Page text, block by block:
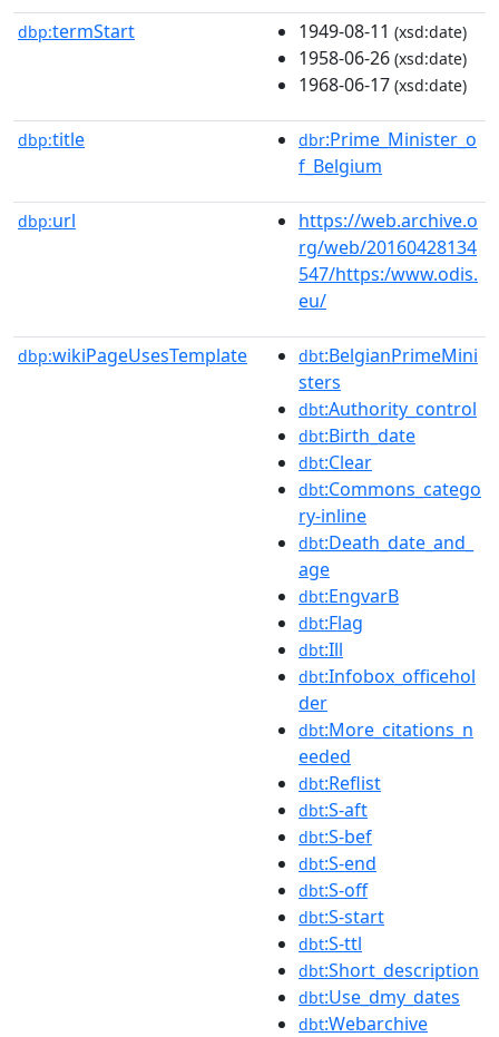
dbp:termStart 1949-08-11 (xsd:date)
1958-06-26 (xsd:date)
1968-06-17 (xsd:date)
dbp:title dbr:Prime_Minister_o
f_Belgium
dbp:url
https://web.archive.o
rg/web/20160428134
547/https:/www.odis.
eu/
dbp:wikiPageUsesTemplate dbt:BelgianPrimeMini
sters
dbt:Authority_control
dbt:Birth_date
dbt:Clear
dbt:Commons_catego
ry-inline
dbt:Death_date_and_
age
dbt:EngvarB
dbt:Flag
dbt:Ill
dbt:Infobox_officehol
der
dbt:More_citations_n
eeded
dbt:Reflist
dbt:S-aft
dbt:S-bef
dbt:S-end
dbt:S-off
dbt:S-start
dbt:S-ttl
dbt:Short_description
dbt:Use_dmy_dates
dbt:Webarchive